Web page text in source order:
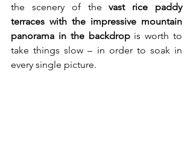
the scenery of the vast rice paddy
terraces with the impressive mountain
panorama in the backdrop is worth to
take things slow – in order to soak in
every single picture.